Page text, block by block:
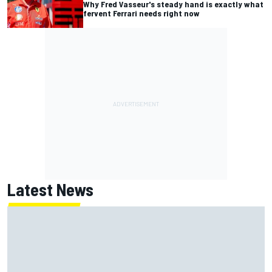
Why Fred Vasseur's steady hand is exactly what
fervent Ferrari needs right now
Latest News